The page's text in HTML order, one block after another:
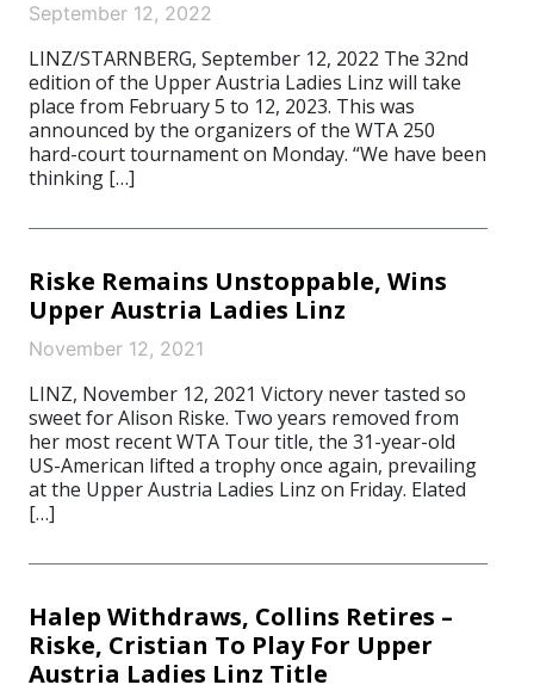
September 12, 2022
LINZ/STARNBERG, September 12, 2022 The 32nd
edition of the Upper Austria Ladies Linz will take
place from February 5 to 12, 2023. This was
announced by the organizers of the WTA 250
hard-court tournament on Monday. “We have been
thinking […]
Riske Remains Unstoppable, Wins
Upper Austria Ladies Linz
November 12, 2021
LINZ, November 12, 2021 Victory never tasted so
sweet for Alison Riske. Two years removed from
her most recent WTA Tour title, the 31-year-old
US-American lifted a trophy once again, prevailing
at the Upper Austria Ladies Linz on Friday. Elated
[…]
Halep Withdraws, Collins Retires –
Riske, Cristian To Play For Upper
Austria Ladies Linz Title